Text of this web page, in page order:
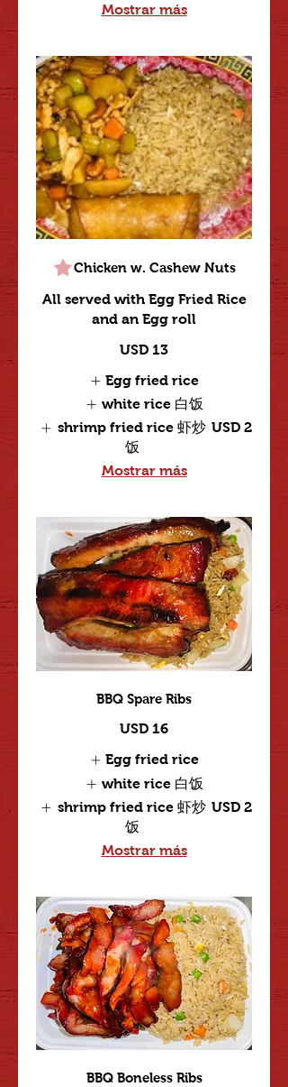
Mostrar más
Chicken w. Cashew Nuts
All served with Egg Fried Rice
and an Egg roll
USD 13
Egg fried rice
white rice 白饭
shrimp fried rice 虾炒
饭
USD 2
Mostrar más
BBQ Spare Ribs
USD 16
Egg fried rice
white rice 白饭
shrimp fried rice 虾炒
饭
USD 2
Mostrar más
BBQ Boneless Ribs